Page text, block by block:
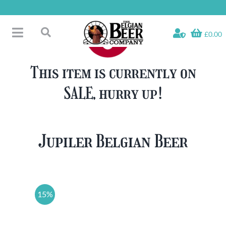
to
content
Toggle
Fridge Fillers
Soft & Alcohol-Free
£0.00
This item is currently on
SALE, hurry up!
Jupiler Belgian Beer
15%